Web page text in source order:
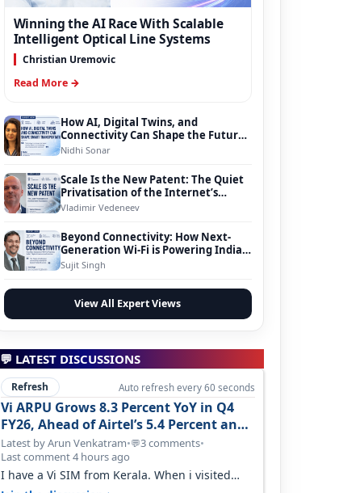
Winning the AI Race With Scalable
Intelligent Optical Line Systems
Christian Uremovic
Read More →
How AI, Digital Twins, and
Connectivity Can Shape the Future
of Smart Transportation
Nidhi Sonar
Scale Is the New Patent: The Quiet
Privatisation of the Internet’s
Foundation
Vladimir Vedeneev
Beyond Connectivity: How Next-
Generation Wi-Fi is Powering India’s
Digital Infrastructure Evolution
Sujit Singh
View All Expert Views
💬 LATEST DISCUSSIONS
Refresh Auto refresh every 60 seconds
Vi ARPU Grows 8.3 Percent YoY in Q4
FY26, Ahead of Airtel’s 5.4 Percent and
Jio’s 3.3 Percent in Q1 FY27
Latest by Arun Venkatram•💬3 comments•
Last comment 4 hours ago
I have a Vi SIM from Kerala. When i visited